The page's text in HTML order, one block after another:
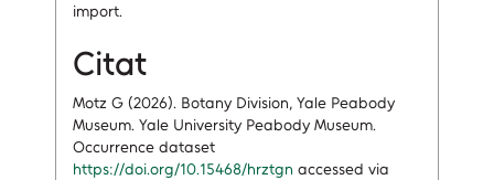
import.
Citat
Motz G (2026). Botany Division, Yale Peabody
Museum. Yale University Peabody Museum.
Occurrence dataset
https://doi.org/10.15468/hrztgn accessed via